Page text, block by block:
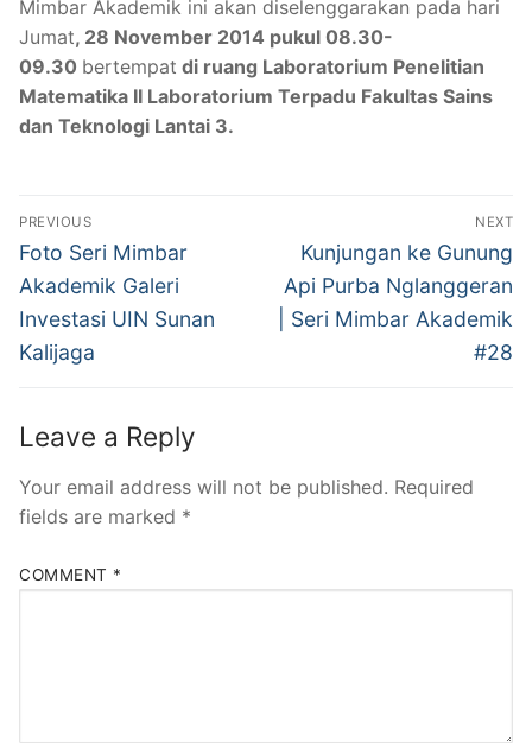
Mimbar Akademik ini akan diselenggarakan pada hari
Jumat, 28 November 2014 pukul 08.30-
09.30 bertempat di ruang Laboratorium Penelitian
Matematika II Laboratorium Terpadu Fakultas Sains
dan Teknologi Lantai 3.
Post
navigation
PREVIOUS
Previous
post:
Foto Seri Mimbar
Akademik Galeri
Investasi UIN Sunan
Kalijaga
NEXT
Next
post:
Kunjungan ke Gunung
Api Purba Nglanggeran
| Seri Mimbar Akademik
#28
Leave a Reply
Your email address will not be published. Required
fields are marked *
COMMENT *